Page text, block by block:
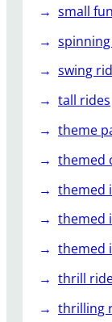
small
swing
tall rides
theme
themed
themed
themed
themed
thrill
thrilling